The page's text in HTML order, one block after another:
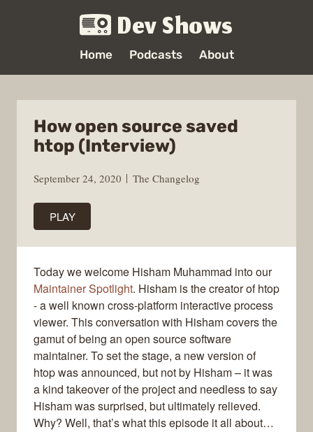
Dev Shows
Home Podcasts About
How open source saved
htop (Interview)
September 24, 2020 The Changelog
PLAY
Today we welcome Hisham Muhammad into our
Maintainer Spotlight. Hisham is the creator of htop
- a well known cross-platform interactive process
viewer. This conversation with Hisham covers the
gamut of being an open source software
maintainer. To set the stage, a new version of
htop was announced, but not by Hisham – it was
a kind takeover of the project and needless to say
Hisham was surprised, but ultimately relieved.
Why? Well, that’s what this episode it all about…